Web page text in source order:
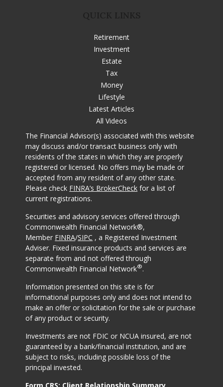
Retirement
Investment
Estate
Tax
Money
Lifestyle
Latest Articles
All Videos
The Financial Advisor(s) associated with this website
may discuss and/or transact business only with
residents of the states in which they are properly
registered or licensed. No offers may be made or
accepted from any resident of any other state.
Please check FINRA’s BrokerCheck for a list of
current registrations.
Securities and advisory services offered through
Commonwealth Financial Network®,
Member FINRA/SIPC , a Registered Investment
Adviser. Fixed insurance products and services are
separate from and not offered through
Commonwealth Financial Network®.
Information presented on this site is for
informational purposes only and does not intend to
make an offer or solicitation for the sale or purchase
of any product or security.
Investments are not FDIC or NCUA insured, are not
guaranteed by a bank/financial institution, and are
subject to risks, including possible loss of the
principal invested.